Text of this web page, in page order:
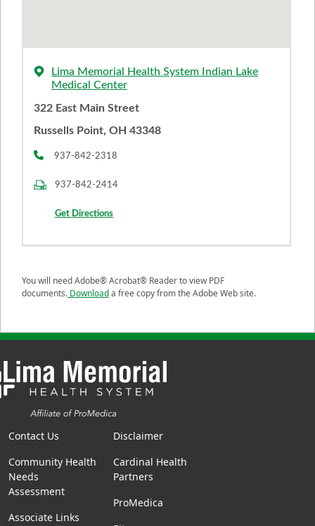
Lima Memorial Health System Indian Lake
Medical Center
322 East Main Street
Russells Point, OH 43348
937-842-2318
937-842-2414
Get Directions
You will need Adobe® Acrobat® Reader to view PDF
documents. Downloada free copy from the Adobe Web site.
Contact Us
Community Health
Needs
Assessment
Associate Links
Disclaimer
Cardinal Health
Partners
ProMedica